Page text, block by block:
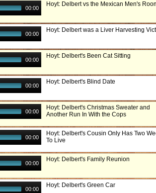
00:00
Hoyt: Delbert vs the Mexican Men's
00:00
Hoyt: Delbert was a Liver Harvesting
00:00
Hoyt: Delbert's Been Cat Sitting
00:00
Hoyt: Delbert's Blind Date
00:00
Hoyt: Delbert's Christmas Sweater and
Another Run In With the Cops
00:00
Hoyt: Delbert's Cousin Only Has Two
To Live
00:00
Hoyt: Delbert's Family Reunion
00:00
Hoyt: Delbert's Green Car